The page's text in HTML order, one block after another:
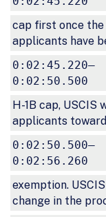
cap first once
applicants have
0:02:45.220–
0:02:50.500
H-1B cap, USCIS
applicants
0:02:50.500–
0:02:56.260
exemption.
change in the